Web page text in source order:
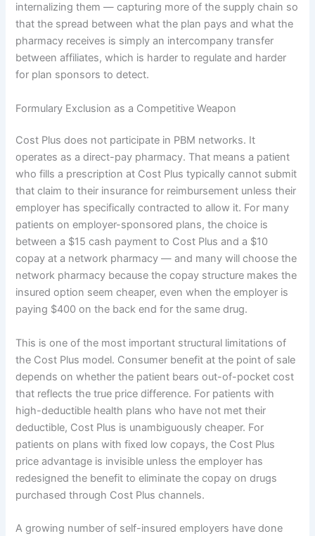
internalizing them — capturing more of the supply chain so
that the spread between what the plan pays and what the
pharmacy receives is simply an intercompany transfer
between affiliates, which is harder to regulate and harder
for plan sponsors to detect.
Formulary Exclusion as a Competitive Weapon
Cost Plus does not participate in PBM networks. It
operates as a direct-pay pharmacy. That means a patient
who fills a prescription at Cost Plus typically cannot submit
that claim to their insurance for reimbursement unless their
employer has specifically contracted to allow it. For many
patients on employer-sponsored plans, the choice is
between a $15 cash payment to Cost Plus and a $10
copay at a network pharmacy — and many will choose the
network pharmacy because the copay structure makes the
insured option seem cheaper, even when the employer is
paying $400 on the back end for the same drug.
This is one of the most important structural limitations of
the Cost Plus model. Consumer benefit at the point of sale
depends on whether the patient bears out-of-pocket cost
that reflects the true price difference. For patients with
high-deductible health plans who have not met their
deductible, Cost Plus is unambiguously cheaper. For
patients on plans with fixed low copays, the Cost Plus
price advantage is invisible unless the employer has
redesigned the benefit to eliminate the copay on drugs
purchased through Cost Plus channels.
A growing number of self-insured employers have done